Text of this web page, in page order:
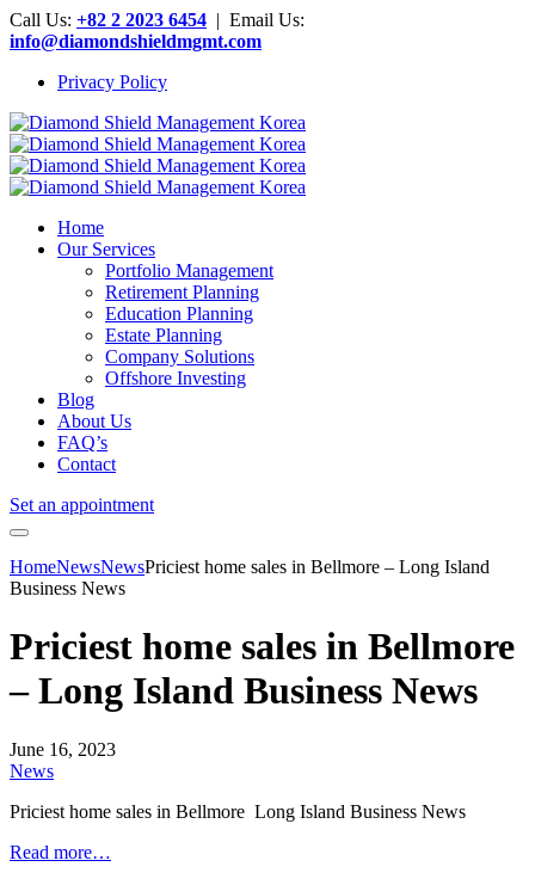
Call Us: +82 2 2023 6454 | Email Us:
info@diamondshieldmgmt.com
Privacy Policy
Home
Our Services
Portfolio Management
Retirement Planning
Education Planning
Estate Planning
Company Solutions
Offshore Investing
Blog
About Us
FAQ’s
Contact
Set an appointment
HomeNewsNewsPriciest home sales in Bellmore – Long Island
Business News
Priciest home sales in Bellmore
– Long Island Business News
June 16, 2023
News
Priciest home sales in Bellmore Long Island Business News
Read more…